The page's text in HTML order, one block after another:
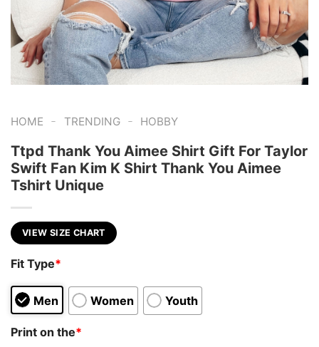
HOME - TRENDING - HOBBY
Ttpd Thank You Aimee Shirt Gift For Taylor
Swift Fan Kim K Shirt Thank You Aimee
Tshirt Unique
VIEW SIZE CHART
Fit Type*
Men Women Youth
Print on the*